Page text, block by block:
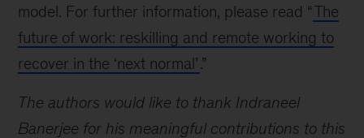
model. For further information, please read “The
future of work: reskilling and remote working to
recover in the ‘next normal’.”
The authors would like to thank Indraneel
Banerjee for his meaningful contributions to this